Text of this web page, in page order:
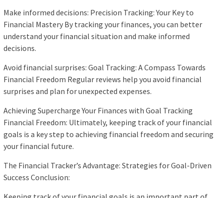
Make informed decisions: Precision Tracking: Your Key to
Financial Mastery By tracking your finances, you can better
understand your financial situation and make informed
decisions.
Avoid financial surprises: Goal Tracking: A Compass Towards
Financial Freedom Regular reviews help you avoid financial
surprises and plan for unexpected expenses.
Achieving Supercharge Your Finances with Goal Tracking
Financial Freedom: Ultimately, keeping track of your financial
goals is a key step to achieving financial freedom and securing
your financial future.
The Financial Tracker’s Advantage: Strategies for Goal-Driven
Success Conclusion: